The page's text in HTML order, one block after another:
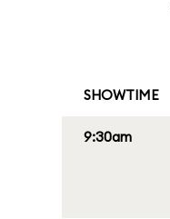
SHOWTIME
9:30am